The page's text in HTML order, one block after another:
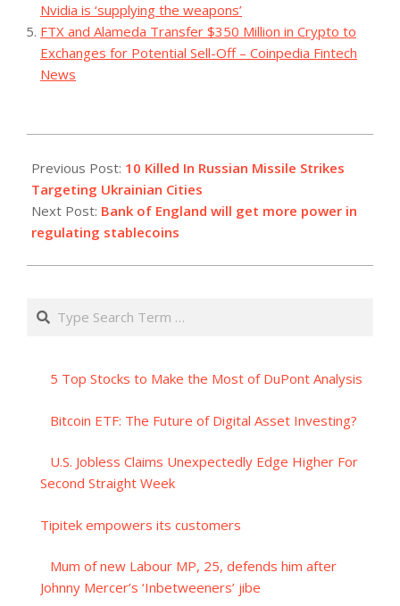
Nvidia is ‘supplying the weapons’
FTX and Alameda Transfer $350 Million in Crypto to
Exchanges for Potential Sell-Off – Coinpedia Fintech
News
08-
08
Previous Post: 10 Killed In Russian Missile Strikes
Targeting Ukrainian Cities
Next Post: Bank of England will get more power in
regulating stablecoins
Search
5 Top Stocks to Make the Most of DuPont Analysis
Bitcoin ETF: The Future of Digital Asset Investing?
U.S. Jobless Claims Unexpectedly Edge Higher For
Second Straight Week
Tipitek empowers its customers
Mum of new Labour MP, 25, defends him after
Johnny Mercer’s ‘Inbetweeners’ jibe